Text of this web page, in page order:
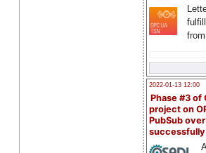
2022-01-13 12:00
Phase #3 of
project on
PubSub over